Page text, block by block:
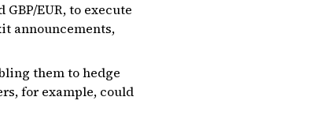
EUR, to execute
announcements,
them to hedge
for example, could